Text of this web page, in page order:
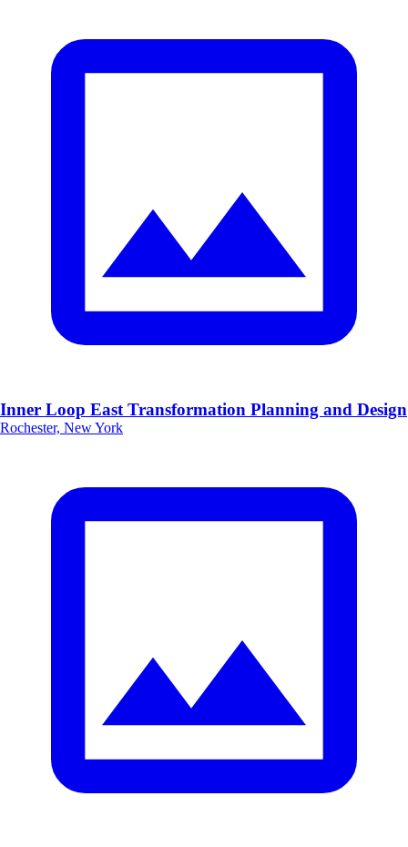
Inner Loop East Transformation Planning and Design
Rochester, New York